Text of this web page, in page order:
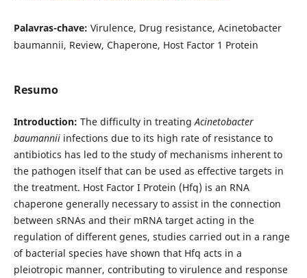
Palavras-chave: Virulence, Drug resistance, Acinetobacter
baumannii, Review, Chaperone, Host Factor 1 Protein
Resumo
Introduction: The difficulty in treatingAcinetobacter
baumanniiinfections due to its high rate of resistance to
antibiotics has led to the study of mechanisms inherent to
the pathogen itself that can be used as effective targets in
the treatment. Host Factor I Protein (Hfq) is an RNA
chaperone generally necessary to assist in the connection
between sRNAs and their mRNA target acting in the
regulation of different genes, studies carried out in a range
of bacterial species have shown that Hfq acts in a
pleiotropic manner, contributing to virulence and response